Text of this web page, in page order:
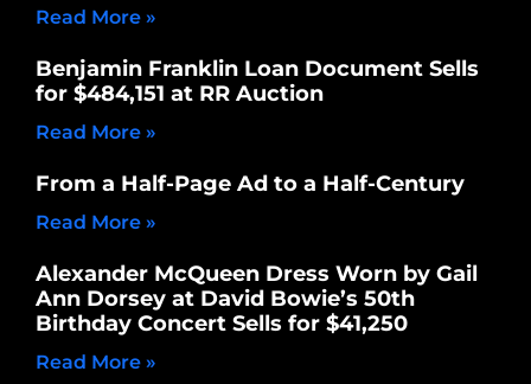
Read More »
Benjamin Franklin Loan Document Sells
for $484,151 at RR Auction
Read More »
From a Half-Page Ad to a Half-Century
Read More »
Alexander McQueen Dress Worn by Gail
Ann Dorsey at David Bowie’s 50th
Birthday Concert Sells for $41,250
Read More »